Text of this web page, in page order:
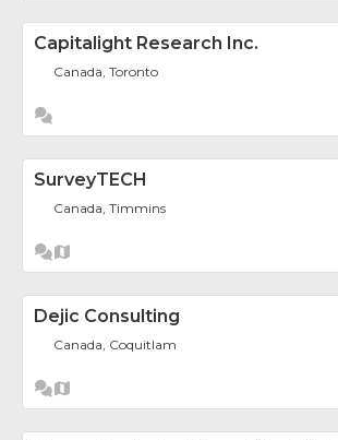
Capitalight Research Inc.
Canada, Toronto
SurveyTECH
Canada, Timmins
Dejic Consulting
Canada, Coquitlam